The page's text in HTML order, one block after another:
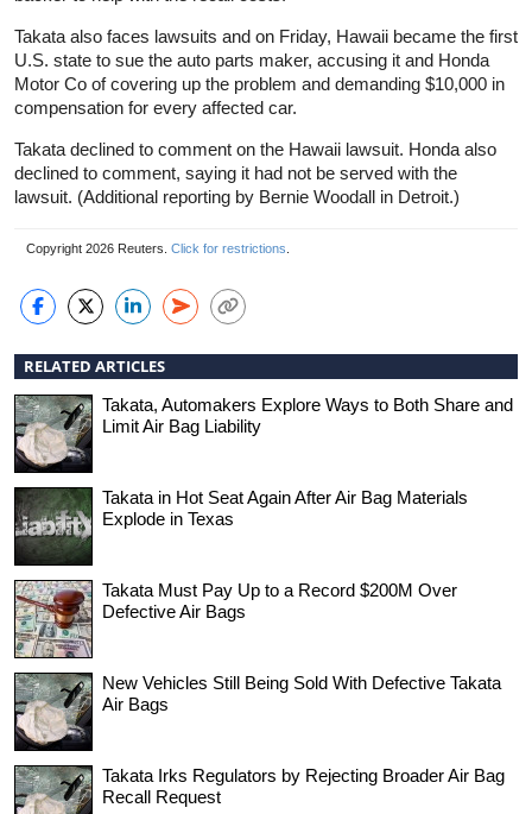
Takata also faces lawsuits and on Friday, Hawaii became the first
U.S. state to sue the auto parts maker, accusing it and Honda
Motor Co of covering up the problem and demanding $10,000 in
compensation for every affected car.
Takata declined to comment on the Hawaii lawsuit. Honda also
declined to comment, saying it had not be served with the
lawsuit. (Additional reporting by Bernie Woodall in Detroit.)
Copyright 2026 Reuters. Click for restrictions
RELATED ARTICLES
Takata, Automakers Explore Ways to Both Share and
Limit Air Bag Liability
Takata in Hot Seat Again After Air Bag Materials
Explode in Texas
Takata Must Pay Up to a Record $200M Over
Defective Air Bags
New Vehicles Still Being Sold With Defective Takata
Air Bags
Takata Irks Regulators by Rejecting Broader Air Bag
Recall Request